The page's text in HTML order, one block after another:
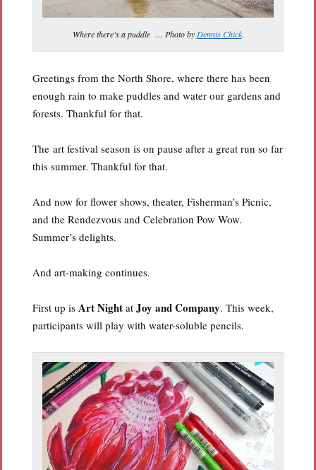
Where there’s a puddle … Photo byDennis Chick.
Greetings from the North Shore, where there has been
enough rain to make puddles and water our gardens and
forests. Thankful for that.
The art festival season is on pause after a great run so far
this summer. Thankful for that.
And now for flower shows, theater, Fisherman’s Picnic,
and the Rendezvous and Celebration Pow Wow.
Summer’s delights.
And art-making continues.
First up is Art Night at Joy and Company. This week,
participants will play with water-soluble pencils.